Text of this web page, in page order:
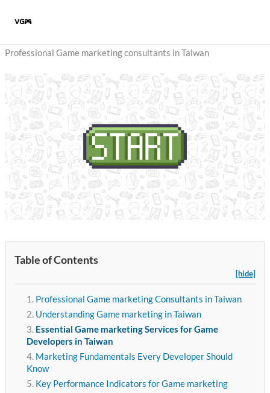
Professional Game marketing consultants in Taiwan
Table of Contents
[hide]
Professional Game marketing Consultants in Taiwan
Understanding Game marketing in Taiwan
Essential Game marketing Services for Game
Developers in Taiwan
Marketing Fundamentals Every Developer Should
Know
Key Performance Indicators for Game marketing